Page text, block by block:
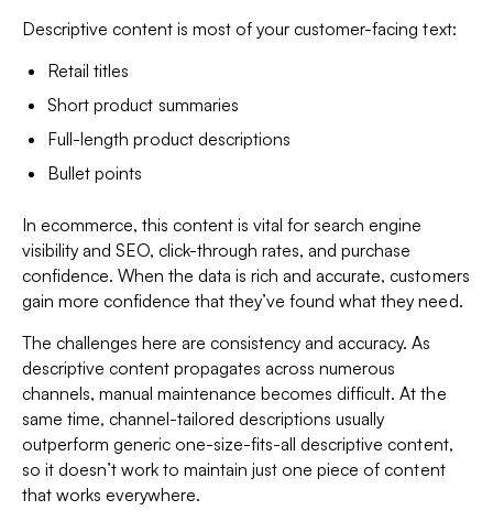
Descriptive content is most of your customer-facing text:
Retail titles
Short product summaries
Full-length product descriptions
Bullet points
In ecommerce, this content is vital for search engine
visibility and SEO, click-through rates, and purchase
confidence. When the data is rich and accurate, customers
gain more confidence that they’ve found what they need.
The challenges here are consistency and accuracy. As
descriptive content propagates across numerous
channels, manual maintenance becomes difficult. At the
same time, channel-tailored descriptions usually
outperform generic one-size-fits-all descriptive content,
so it doesn’t work to maintain just one piece of content
that works everywhere.